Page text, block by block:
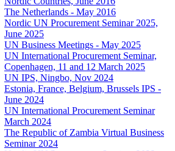
The Netherlands - May 2016
Nordic UN Procurement Seminar 2025,
June 2025
UN Business Meetings - May 2025
UN International Procurement Seminar,
Copenhagen, 11 and 12 March 2025
UN IPS, Ningbo, Nov 2024
Estonia, France, Belgium, Brussels IPS -
June 2024
UN International Procurement Seminar
March 2024
The Republic of Zambia Virtual Business
Seminar 2024